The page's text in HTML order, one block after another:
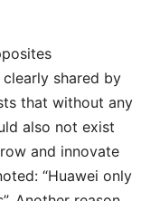
shared by
that without any
also not exist
and innovate
“Huawei only